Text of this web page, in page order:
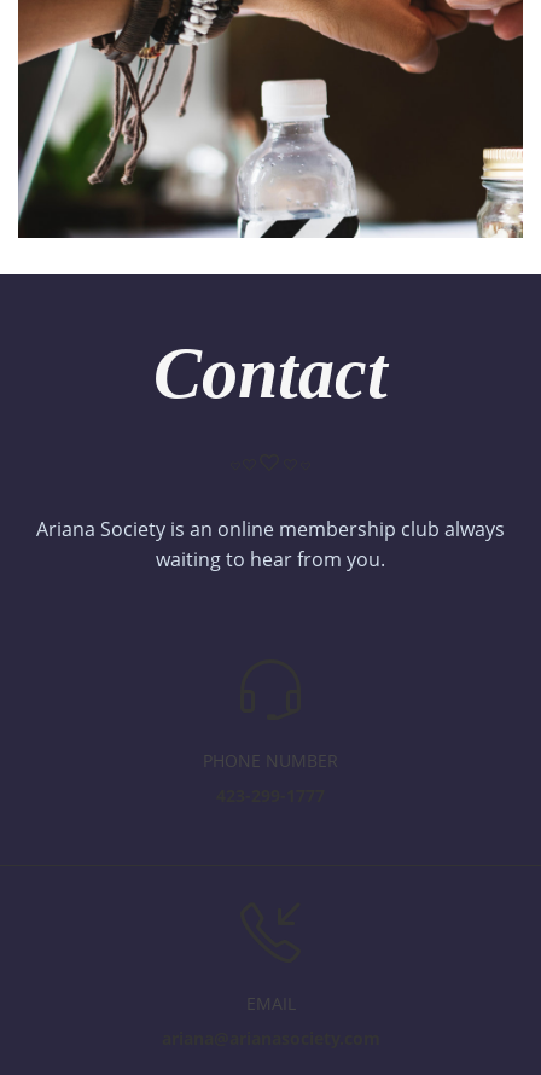
Contact
Ariana Society is an online membership club always
waiting to hear from you.
PHONE NUMBER
EMAIL